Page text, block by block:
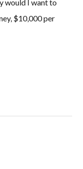
would I want to
$10,000 per